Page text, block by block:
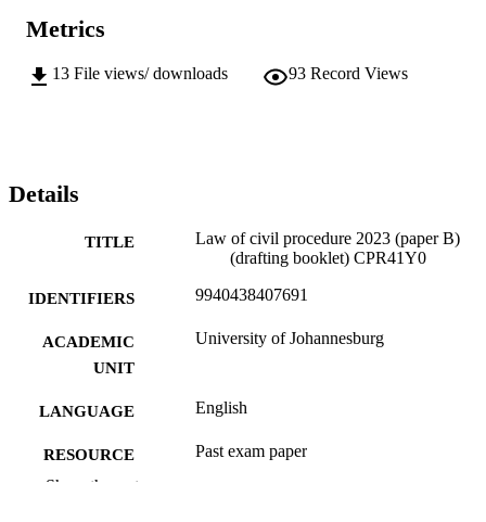
Metrics
13 File views/ downloads 93 Record Views
Details
TITLE
Law of civil procedure 2023 (paper B)
(drafting booklet) CPR41Y0
IDENTIFIERS 9940438407691
ACADEMIC
UNIT
University of Johannesburg
LANGUAGE English
RESOURCE
TYPE
Past exam paper
Show the rest